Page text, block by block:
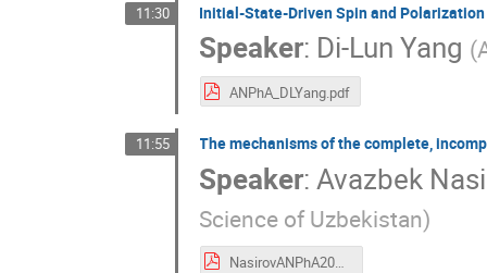
11:30 Initial-State-Driven Spin and
Speaker: Di-Lun Yang (
ANPhA_DLYang.pdf
11:55 The mechanisms of the complete,
Speaker:Avazbek
Science of Uzbekistan)
NasirovANPhA2025.pdf